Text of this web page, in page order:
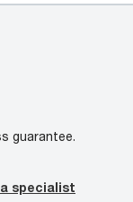
guarantee.
specialist